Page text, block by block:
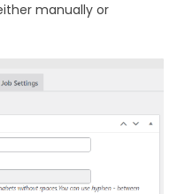
manually or